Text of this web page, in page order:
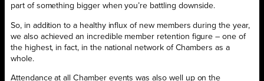
part of something bigger when you’re battling downside.
So, in addition to a healthy influx of new members during the year,
we also achieved an incredible member retention figure – one of
the highest, in fact, in the national network of Chambers as a
whole.
Attendance at all Chamber events was also well up on the